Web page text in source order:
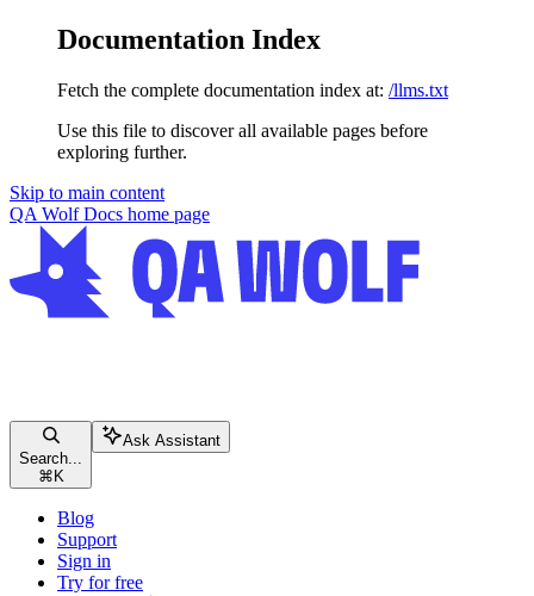
Documentation Index
Fetch the complete documentation index at: /llms.txt
Use this file to discover all available pages before
exploring further.
Skip to main content
QA Wolf Docs home page
Search...
⌘ K
Ask Assistant
Blog
Support
Sign in
Try for free